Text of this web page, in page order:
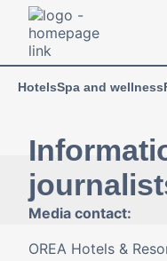
HotelsSpa and wellness
Media contact:
OREA Hotels &